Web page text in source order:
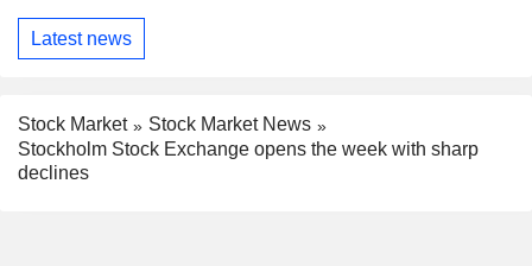
Latest news
Stock Market
Stock Market News
Stockholm Stock Exchange opens the week with sharp
declines